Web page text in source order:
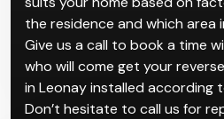
the residence and which area
Give us a call to book a time
who will come get your
in Leonay installed according
Don’t hesitate to call us for